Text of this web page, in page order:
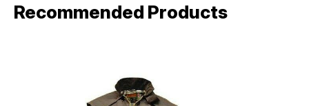
Recommended Products